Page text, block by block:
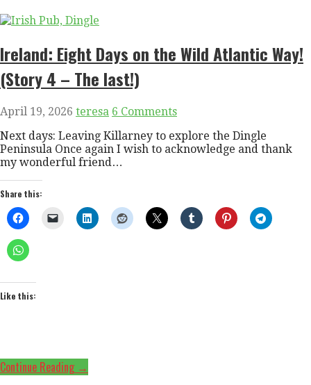
Ireland: Eight Days on the Wild Atlantic Way!
(Story 4 – The last!)
April 19, 2026 teresa 6 Comments
Next days: Leaving Killarney to explore the Dingle
Peninsula Once again I wish to acknowledge and thank
my wonderful friend…
Share this:
Like this:
Continue Reading →